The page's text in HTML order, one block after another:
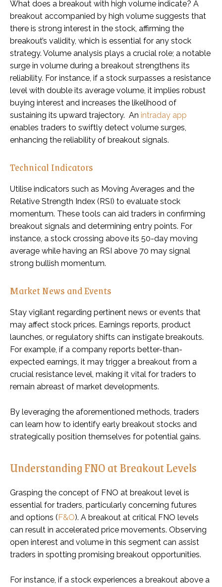
What does a breakout with high volume indicate? A
breakout accompanied by high volume suggests that
there is strong interest in the stock, affirming the
breakout’s validity, which is essential for any stock
strategy. Volume analysis plays a crucial role; a notable
surge in volume during a breakout strengthens its
reliability. For instance, if a stock surpasses a resistance
level with double its average volume, it implies robust
buying interest and increases the likelihood of
sustaining its upward trajectory. An intraday app
enables traders to swiftly detect volume surges,
enhancing the reliability of breakout signals.
Technical Indicators
Utilise indicators such as Moving Averages and the
Relative Strength Index (RSI) to evaluate stock
momentum. These tools can aid traders in confirming
breakout signals and determining entry points. For
instance, a stock crossing above its 50-day moving
average while having an RSI above 70 may signal
strong bullish momentum.
Market News and Events
Stay vigilant regarding pertinent news or events that
may affect stock prices. Earnings reports, product
launches, or regulatory shifts can instigate breakouts.
For example, if a company reports better-than-
expected earnings, it may trigger a breakout from a
crucial resistance level, making it vital for traders to
remain abreast of market developments.
By leveraging the aforementioned methods, traders
can learn how to identify early breakout stocks and
strategically position themselves for potential gains.
Understanding FNO at Breakout Levels
Grasping the concept of FNO at breakout level is
essential for traders, particularly concerning futures
and options ( F&O). A breakout at critical FNO levels
can result in accelerated price movements. Observing
open interest and volume in this segment can assist
traders in spotting promising breakout opportunities.
For instance, if a stock experiences a breakout above a